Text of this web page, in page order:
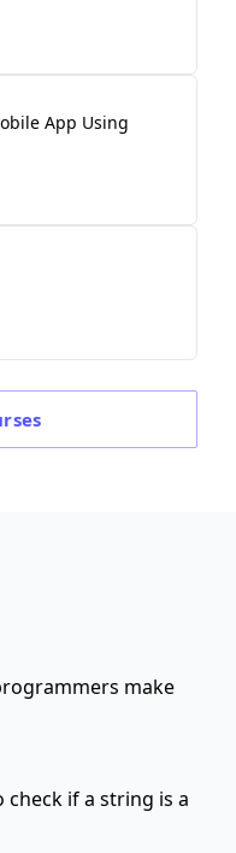
App Using
make
check if a string is a